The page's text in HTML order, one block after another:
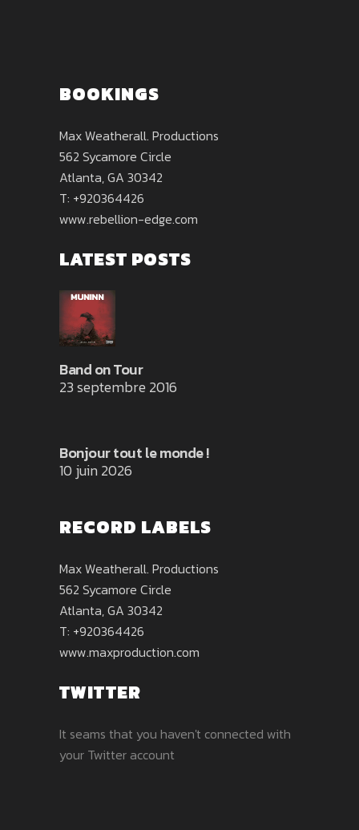
BOOKINGS
Max Weatherall. Productions
562 Sycamore Circle
Atlanta, GA 30342
T: +920364426
www.rebellion-edge.com
LATEST POSTS
Band on Tour
23 septembre 2016
Bonjour tout le monde !
10 juin 2026
RECORD LABELS
Max Weatherall. Productions
562 Sycamore Circle
Atlanta, GA 30342
T: +920364426
www.maxproduction.com
TWITTER
It seams that you haven't connected with
your Twitter account